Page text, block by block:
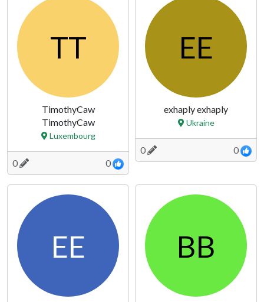
TT
TimothyCaw
TimothyCaw
Luxembourg
0 0
EE
exhaply exhaply
Ukraine
0 0
EE BB